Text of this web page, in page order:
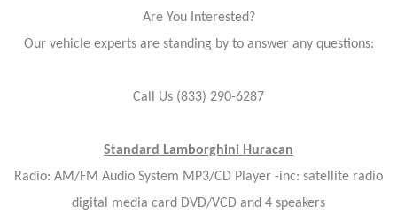
Are You Interested?
Our vehicle experts are standing by to answer any questions:
Call Us (833) 290-6287
Standard Lamborghini Huracan
Radio: AM/FM Audio System MP3/CD Player -inc: satellite radio
digital media card DVD/VCD and 4 speakers